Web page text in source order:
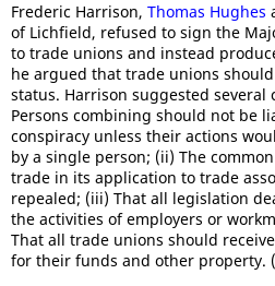
Frederic Harrison, Thomas Hughes
of Lichfield, refused to sign the
to trade unions and instead
he argued that trade unions
status. Harrison suggested several
Persons combining should not be
conspiracy unless their actions
by a single person; (ii) The
trade in its application to trade
repealed; (iii) That all legislation
the activities of employers or
That all trade unions should
for their funds and other property.